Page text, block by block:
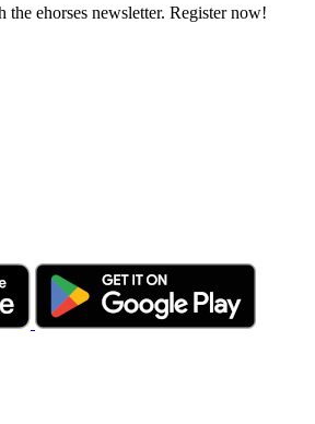
ehorses newsletter. Register now!